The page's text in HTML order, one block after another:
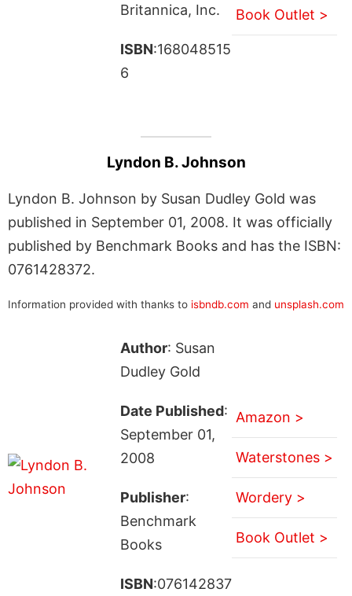
Britannica, Inc.
ISBN:168048515
6
Book Outlet >
Lyndon B. Johnson
Lyndon B. Johnson by Susan Dudley Gold was
published in September 01, 2008. It was officially
published by Benchmark Books and has the ISBN:
0761428372.
Information provided with thanks to isbndb.com and unsplash.com
Author: Susan
Dudley Gold
Date Published:
September 01,
2008
Publisher:
Benchmark
Books
ISBN:076142837
Amazon >
Waterstones >
Wordery >
Book Outlet >